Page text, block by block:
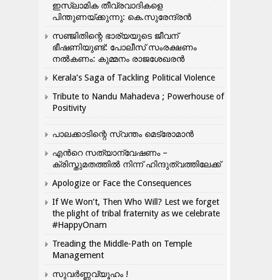
ഇസ്ലാമിക തീവ്രവാദികളെ
പിന്തുണയ്ക്കുന്നു: കെ.സുരേന്ദ്രൻ
സഞ്ജിതിന്റെ ഭാര്യയുടെ ജീവന്
ഭീഷണിയുണ്ട്: പോലീസ് സംരക്ഷണം
നൽകണം: കുമ്മനം രാജശേഖരൻ
Kerala’s Saga of Tackling Political Violence
Tribute to Nandu Mahadeva ; Powerhouse of
Positivity
പാലക്കാടിന്റെ സ്വന്തം മെട്രോമാൻ
എന്‍റെ സത്യാന്വേഷണം –
ക്രിസ്തുമതത്തില്‍ നിന്ന് ഹിന്ദുത്വത്തിലേക്ക്
Apologize or Face the Consequences
If We Won’t, Then Who Will? Lest we forget
the plight of tribal fraternity as we celebrate
#HappyOnam
Treading the Middle-Path on Temple
Management
സുവർണ്ണവ്യൂഹം !